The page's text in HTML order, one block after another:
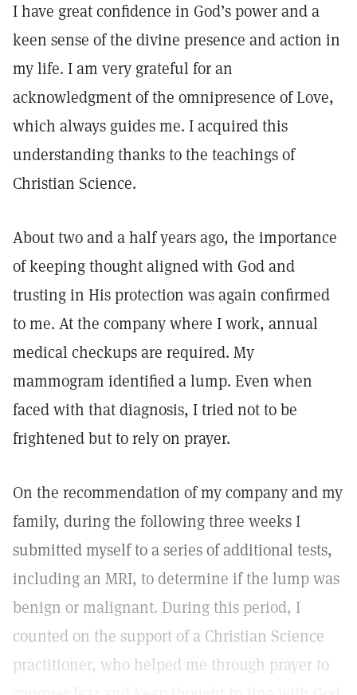
I have great confidence in God’s power and a
keen sense of the divine presence and action in
my life. I am very grateful for an
acknowledgment of the omnipresence of Love,
which always guides me. I acquired this
understanding thanks to the teachings of
Christian Science.
About two and a half years ago, the importance
of keeping thought aligned with God and
trusting in His protection was again confirmed
to me. At the company where I work, annual
medical checkups are required. My
mammogram identified a lump. Even when
faced with that diagnosis, I tried not to be
frightened but to rely on prayer.
On the recommendation of my company and my
family, during the following three weeks I
submitted myself to a series of additional tests,
including an MRI, to determine if the lump was
benign or malignant. During this period, I
counted on the support of a Christian Science
practitioner, who helped me through prayer to